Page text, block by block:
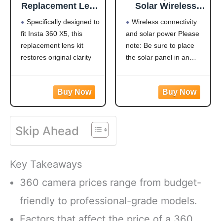
Replacement Lens
Accessories, with
2 × Replaceable
Lenses for
Insta360 X5, Plus
Lens
Specifically designed to
fit Insta 360 X5, this
replacement lens kit
restores original clarity
Made from optical
glass, this lens offers
excellent clarity and color
fidelity. The glass is
Solar Wireless
Camera， Dual-
Lens, 10xZoom,
2K Resolution
3MP
Battery Powered
Camera with
Spotlight Alarm
Wireless connectivity
and solar power Please
note: Be sure to place
the solar panel in an
supports 2.4GHz/5G
dual-band WiFi
Skip Ahead
Key Takeaways
360 camera prices range from budget-
friendly to professional-grade models.